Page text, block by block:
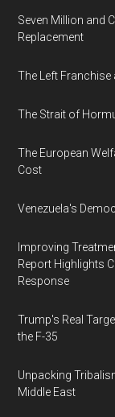
Seven Million and
Replacement
The Left
The Strait of
The European
Cost
Venezuela's
Improving
Report Highlights
Response
Trump's Real
the F-35
Unpacking
Middle East